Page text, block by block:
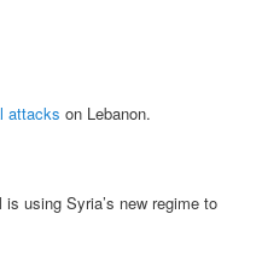
attacks on Lebanon.
using Syria’s new regime to